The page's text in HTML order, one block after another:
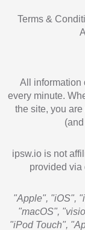
Terms &
All information
every minute.
the site, you
ipsw.io is not
provided via
"Apple", "iOS",
"macOS",
"iPod Touch",